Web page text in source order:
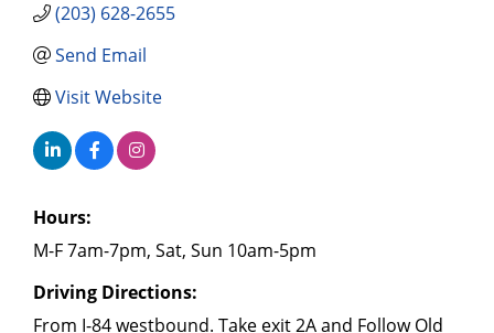
(203) 628-2655
Send Email
Visit Website
Hours:
M-F 7am-7pm, Sat, Sun 10am-5pm
Driving Directions:
From I-84 westbound. Take exit 2A and Follow Old